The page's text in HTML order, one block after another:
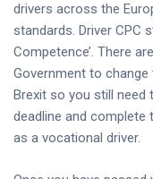
drivers across the
standards. Driver CPC
Competence’. There
Government to
Brexit so you still need
deadline and complete
as a vocational driver.